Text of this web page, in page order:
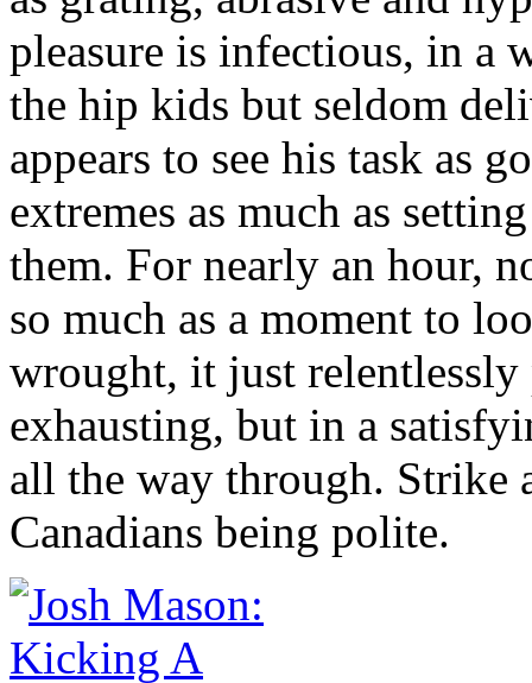
pleasure is infectious, in a
the hip kids but seldom
appears to see his task as
extremes as much as
them. For nearly an hour,
so much as a moment to
wrought, it just
exhausting, but in a
all the way through. Strike
Canadians being polite.